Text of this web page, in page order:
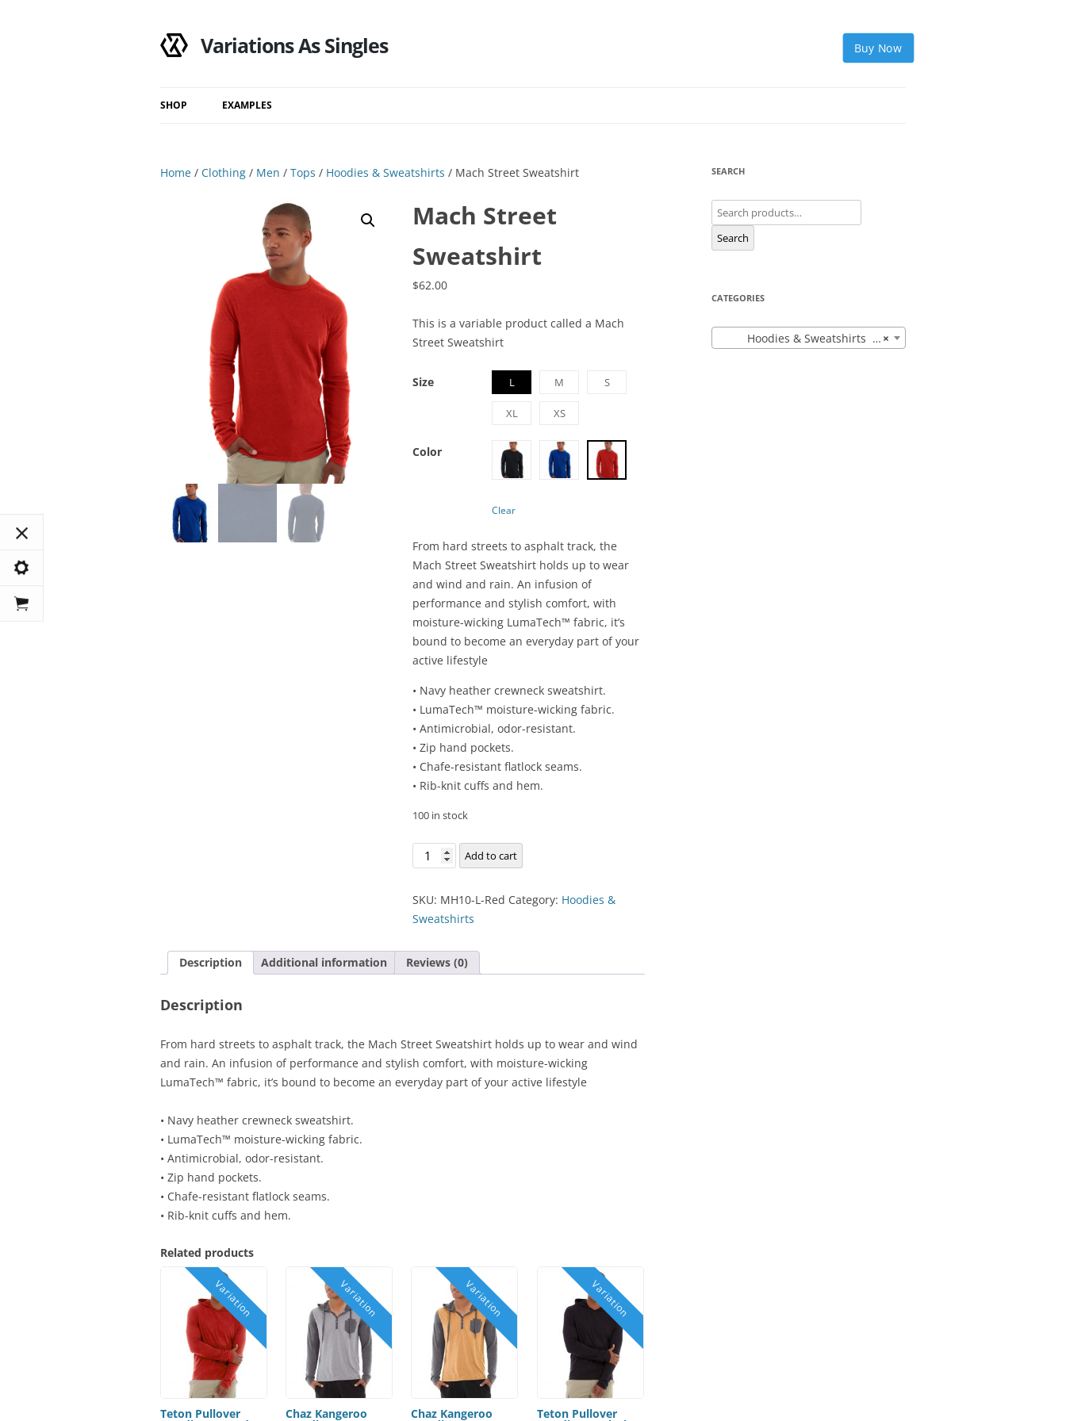
Variations As Singles Buy Now
SHOP EXAMPLES
Search Results
Home / Clothing / Men / Tops / Hoodies & Sweatshirts / Mach Street Sweatshirt
Mach Street
Sweatshirt
$62.00
This is a variable product called a Mach
Street Sweatshirt
Size L M S
XL XS
Color
Clear
From hard streets to asphalt track, the
Mach Street Sweatshirt holds up to wear
and wind and rain. An infusion of
performance and stylish comfort, with
moisture-wicking LumaTech™ fabric, it’s
bound to become an everyday part of your
active lifestyle
• Navy heather crewneck sweatshirt.
• LumaTech™ moisture-wicking fabric.
• Antimicrobial, odor-resistant.
• Zip hand pockets.
• Chafe-resistant flatlock seams.
• Rib-knit cuffs and hem.
100 in stock
Mach
Street
quantity
Add to cart
SKU: MH10-L-Red Category: Hoodies &
Sweatshirts
Description Additional information Reviews (0)
Description
From hard streets to asphalt track, the Mach Street Sweatshirt holds up to wear and wind
and rain. An infusion of performance and stylish comfort, with moisture-wicking
LumaTech™ fabric, it’s bound to become an everyday part of your active lifestyle
• Navy heather crewneck sweatshirt.
• LumaTech™ moisture-wicking fabric.
• Antimicrobial, odor-resistant.
• Zip hand pockets.
• Chafe-resistant flatlock seams.
• Rib-knit cuffs and hem.
Related products
Teton Pullover Chaz Kangeroo Chaz Kangeroo Teton Pullover
SEARCH
Search
for:
Search
CATEGORIES
×
Hoodies & Sweatshirts (12)